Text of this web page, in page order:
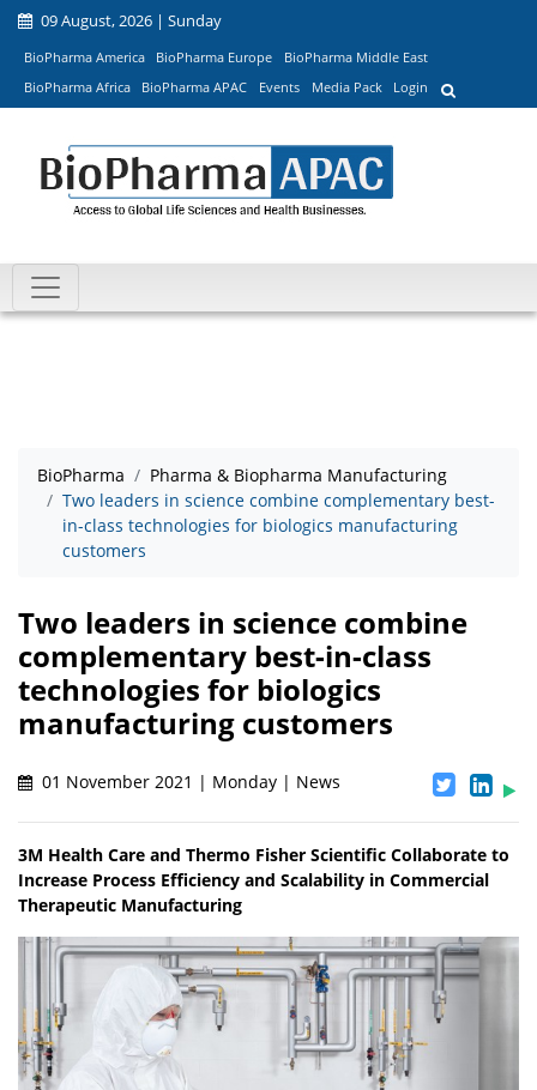
09 August, 2026 | Sunday
BioPharma America BioPharma Europe
BioPharma Middle East
BioPharma Africa
BioPharma APAC Events Media Pack Login
BioPharma
Pharma & Biopharma Manufacturing
Two leaders in science combine complementary best-
in-class technologies for biologics manufacturing
customers
Two leaders in science combine
complementary best-in-class
technologies for biologics
manufacturing customers
01 November 2021 | Monday | News
3M Health Care and Thermo Fisher Scientific Collaborate to
Increase Process Efficiency and Scalability in Commercial
Therapeutic Manufacturing